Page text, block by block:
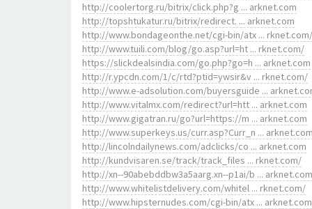
http://coolertorg.ru/bitrix/click.php?g ... arknet.com
http://topshtukatur.ru/bitrix/redirect. ... arknet.com
http://www.bondageonthe.net/cgi-bin/atx ... rknet.com/
http://www.tuili.com/blog/go.asp?url=ht ... rknet.com/
https://slickdealsindia.com/go.php?go=h ... arknet.com
http://r.ypcdn.com/1/c/rtd?ptid=ywsir&v ... rknet.com/
http://www.e-adsolution.com/buyersguide ...
http://www.vitalmx.com/redirect?url=htt ... arknet.com
http://www.gigatran.ru/go?url=https://m ... arknet.com
http://www.superkeys.us/curr.asp?Curr_n ... arknet.com
http://lincolndailynews.com/adclicks/co ... arknet.com
http://kundvisaren.se/track/track_files ... rknet.com/
http://xn--90abebddbw3a5aarg.xn--p1ai/b ... arknet.com
http://www.whitelistdelivery.com/whitel ... rknet.com/
http://www.hipsternudes.com/cgi-bin/atx ... arknet.com